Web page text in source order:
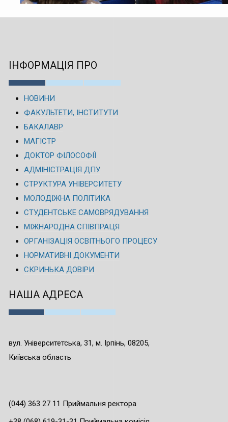
ІНФОРМАЦІЯ ПРО
НОВИНИ
ФАКУЛЬТЕТИ, ІНСТИТУТИ
БАКАЛАВР
МАГІСТР
ДОКТОР ФІЛОСОФІЇ
АДМІНІСТРАЦІЯ ДПУ
СТРУКТУРА УНІВЕРСИТЕТУ
МОЛОДІЖНА ПОЛІТИКА
СТУДЕНТСЬКЕ САМОВРЯДУВАННЯ
МІЖНАРОДНА СПІВПРАЦЯ
ОРГАНІЗАЦІЯ ОСВІТНЬОГО ПРОЦЕСУ
НОРМАТИВНІ ДОКУМЕНТИ
СКРИНЬКА ДОВІРИ
НАША АДРЕСА
вул. Університетська, 31, м. Ірпінь, 08205,
Київська область
(044) 363 27 11 Приймальня ректора